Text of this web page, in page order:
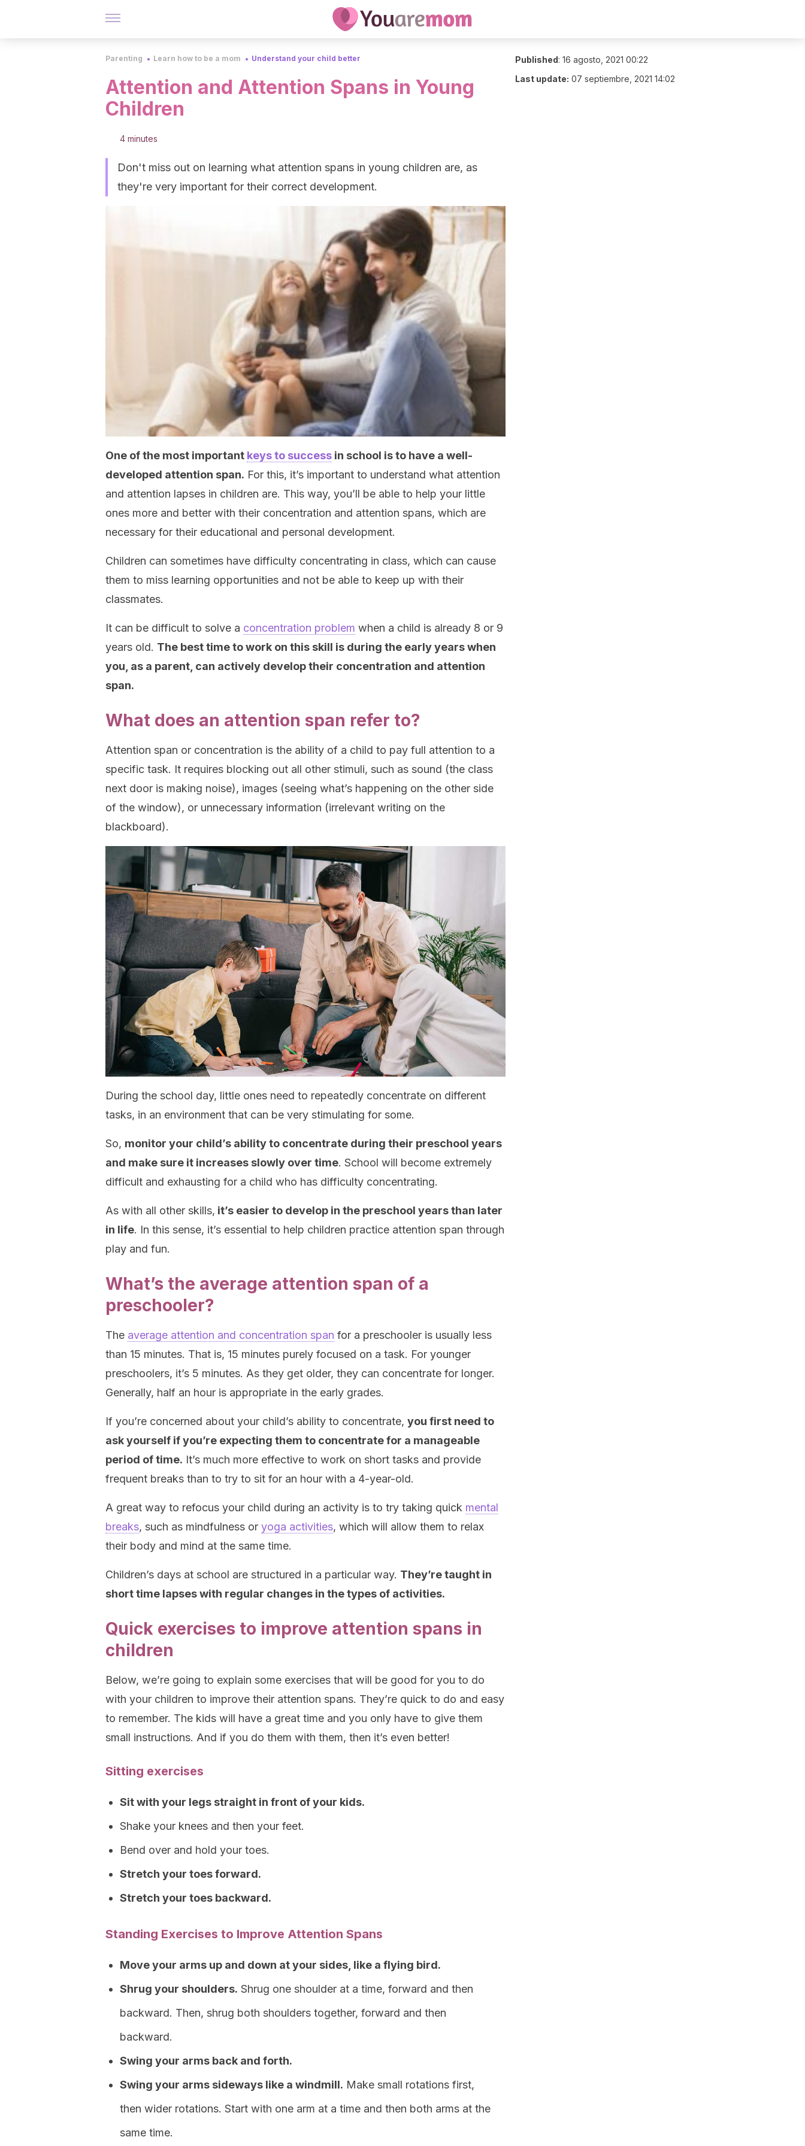
Parenting Learn how to be a mom Understand your child better
Attention and Attention Spans in Young
Children
4 minutes
Don't miss out on learning what attention spans in young children are, as
they're very important for their correct development.
One of the most important keys to success in school is to have a well-
developed attention span. For this, it’s important to understand what attention
and attention lapses in children are. This way, you’ll be able to help your little
ones more and better with their concentration and attention spans, which are
necessary for their educational and personal development.
Children can sometimes have difficulty concentrating in class, which can cause
them to miss learning opportunities and not be able to keep up with their
classmates.
It can be difficult to solve a concentration problem when a child is already 8 or 9
years old. The best time to work on this skill is during the early years when
you, as a parent, can actively develop their concentration and attention
span.
What does an attention span refer to?
Attention span or concentration is the ability of a child to pay full attention to a
specific task. It requires blocking out all other stimuli, such as sound (the class
next door is making noise), images (seeing what’s happening on the other side
of the window), or unnecessary information (irrelevant writing on the
blackboard).
During the school day, little ones need to repeatedly concentrate on different
tasks, in an environment that can be very stimulating for some.
So, monitor your child’s ability to concentrate during their preschool years
and make sure it increases slowly over time. School will become extremely
difficult and exhausting for a child who has difficulty concentrating.
As with all other skills, it’s easier to develop in the preschool years than later
in life. In this sense, it’s essential to help children practice attention span through
play and fun.
What’s the average attention span of a
preschooler?
The average attention and concentration span for a preschooler is usually less
than 15 minutes. That is, 15 minutes purely focused on a task. For younger
preschoolers, it’s 5 minutes. As they get older, they can concentrate for longer.
Generally, half an hour is appropriate in the early grades.
If you’re concerned about your child’s ability to concentrate, you first need to
ask yourself if you’re expecting them to concentrate for a manageable
period of time. It’s much more effective to work on short tasks and provide
frequent breaks than to try to sit for an hour with a 4-year-old.
A great way to refocus your child during an activity is to try taking quick mental
breaks, such as mindfulness or yoga activities, which will allow them to relax
their body and mind at the same time.
Children’s days at school are structured in a particular way. They’re taught in
short time lapses with regular changes in the types of activities.
Quick exercises to improve attention spans in
children
Below, we’re going to explain some exercises that will be good for you to do
with your children to improve their attention spans. They’re quick to do and easy
to remember. The kids will have a great time and you only have to give them
small instructions. And if you do them with them, then it’s even better!
Sitting exercises
Sit with your legs straight in front of your kids.
Shake your knees and then your feet.
Bend over and hold your toes.
Stretch your toes forward.
Stretch your toes backward.
Standing Exercises to Improve Attention Spans
Move your arms up and down at your sides, like a flying bird.
Shrug your shoulders. Shrug one shoulder at a time, forward and then
backward. Then, shrug both shoulders together, forward and then
backward.
Swing your arms back and forth.
Swing your arms sideways like a windmill. Make small rotations first,
then wider rotations. Start with one arm at a time and then both arms at the
same time.
Published: 16 agosto, 2021 00:22
Last update: 07 septiembre, 2021 14:02